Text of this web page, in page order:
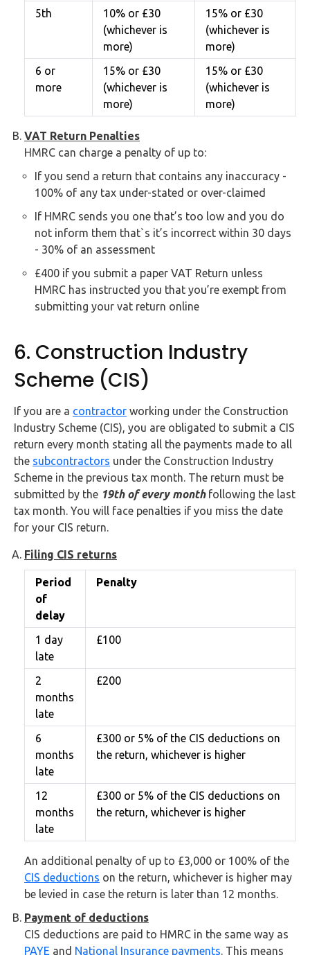
5th
10% or £30
(whichever is
more)
15% or £30
(whichever is
more)
6 or
more
15% or £30
(whichever is
more)
15% or £30
(whichever is
more)
VAT Return Penalties
HMRC can charge a penalty of up to:
If you send a return that contains any inaccuracy -
100% of any tax under-stated or over-claimed
If HMRC sends you one that’s too low and you do
not inform them that`s it’s incorrect within 30 days
- 30% of an assessment
£400 if you submit a paper VAT Return unless
HMRC has instructed you that you’re exempt from
submitting your vat return online
6. Construction Industry
Scheme (CIS)
If you are a contractor working under the Construction
Industry Scheme (CIS), you are obligated to submit a CIS
return every month stating all the payments made to all
the subcontractors under the Construction Industry
Scheme in the previous tax month. The return must be
submitted by the 19th of every monthfollowing the last
tax month. You will face penalties if you miss the date
for your CIS return.
Filing CIS returns
Period
of
delay
Penalty
1 day
late
£100
2
months
late
£200
6
months
late
£300 or 5% of the CIS deductions on
the return, whichever is higher
12
months
late
£300 or 5% of the CIS deductions on
the return, whichever is higher
An additional penalty of up to £3,000 or 100% of the
CIS deductions on the return, whichever is higher may
be levied in case the return is later than 12 months.
Payment of deductions
CIS deductions are paid to HMRC in the same way as
PAYE and National Insurance payments. This means